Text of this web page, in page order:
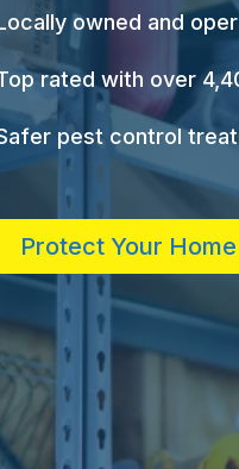
owned and
rated with over
pest control
Protect Your